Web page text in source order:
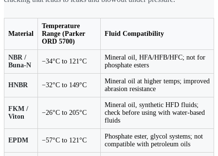
Material
Temperature
Range (Parker
ORD 5700)
Fluid Compatibility
NBR /
Buna-N
−34°C to 121°C
Mineral oil, HFA/HFB/HFC; not for
phosphate esters
HNBR −32°C to 149°C
Mineral oil at higher temps; improved
abrasion resistance
FKM /
Viton
−26°C to 205°C
Mineral oil, synthetic HFD fluids;
check before using with water-based
fluids
EPDM −57°C to 121°C
Phosphate ester, glycol systems; not
compatible with petroleum oils